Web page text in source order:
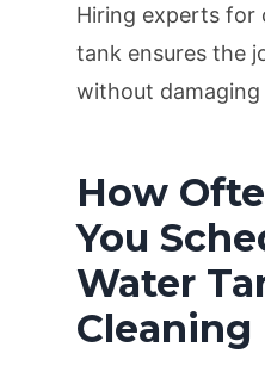
Hiring experts for
tank ensures the
without
How
You
Water
Cleaning